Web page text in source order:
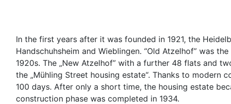
In the first years after it was founded in 1921, the
Handschuhsheim and Wieblingen. “Old Atzelhof” was
1920s. The „New Atzelhof” with a further 48 flats and
the „Mühling Street housing estate“. Thanks to
100 days. After only a short time, the housing estate
construction phase was completed in 1934.